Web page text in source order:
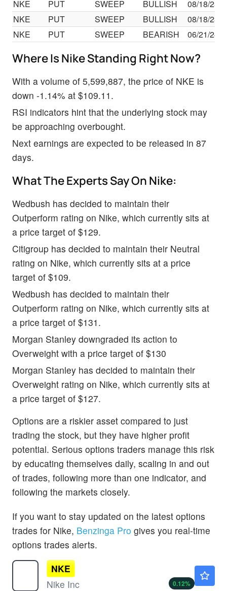
NKE PUT SWEEP BULLISH
08/18/23
NKE
PUT SWEEP BULLISH
08/18/23
NKE
PUT SWEEP BEARISH 06/21/24
Where Is Nike Standing Right Now?
With a volume of 5,599,887, the price of NKE is
down -1.14% at $109.11.
RSI indicators hint that the underlying stock may
be approaching overbought.
Next earnings are expected to be released in 87
days.
What The Experts Say On Nike:
Wedbush has decided to maintain their
Outperform rating on Nike, which currently sits at
a price target of $129.
Citigroup has decided to maintain their Neutral
rating on Nike, which currently sits at a price
target of $109.
Wedbush has decided to maintain their
Outperform rating on Nike, which currently sits at
a price target of $131.
Morgan Stanley downgraded its action to
Overweight with a price target of $130
Morgan Stanley has decided to maintain their
Overweight rating on Nike, which currently sits at
a price target of $127.
Options are a riskier asset compared to just
trading the stock, but they have higher profit
potential. Serious options traders manage this risk
by educating themselves daily, scaling in and out
of trades, following more than one indicator, and
following the markets closely.
If you want to stay updated on the latest options
trades for Nike, Benzinga Pro gives you real-time
options trades alerts.
NKE
Nike Inc
0.12%